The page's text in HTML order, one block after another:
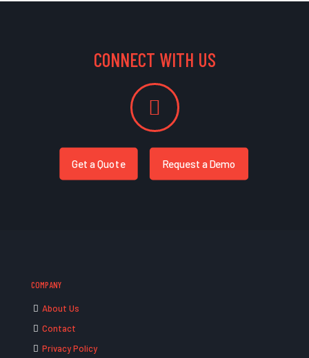
CONNECT WITH US
Get a Quote Request a Demo
COMPANY
About Us
Contact
Privacy Policy